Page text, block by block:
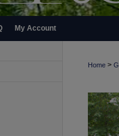
My Account
Home >